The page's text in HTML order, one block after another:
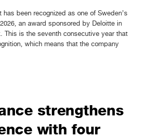
has been recognized as one of Sweden’s
an award sponsored by Deloitte in
This is the seventh consecutive year that
which means that the company
strengthens
with four